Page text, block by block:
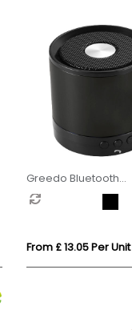
Greedo Bluetooth
aluminium speaker
From £ 13.05 Per Unit